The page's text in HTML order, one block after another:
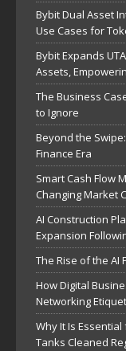
Bybit Dual Asset
Use Cases for
Bybit Expands
Assets,
The Business
to Ignore
Beyond the
Finance Era
Smart Cash Flow
Changing Market
AI Construction
Expansion
The Rise of the AI
How Digital
Networking
Why It Is
Tanks Cleaned